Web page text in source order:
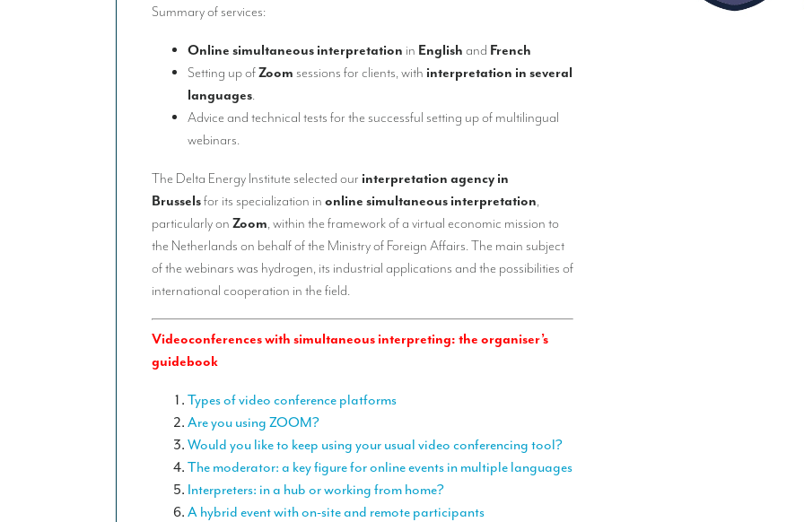
Summary of services:
Online simultaneous interpretation in Englishand French
Setting up ofZoom sessions for clients, with interpretation in several
languages.
Advice and technical tests for the successful setting up of multilingual
webinars.
The Delta Energy Institute selected our interpretation agency in
Brusselsfor its specialization inonline simultaneous interpretation,
particularly onZoom, within the framework of a virtual economic mission to
the Netherlands on behalf of the Ministry of Foreign Affairs. The main subject
of the webinars was hydrogen, its industrial applications and the possibilities of
international cooperation in the field.
Videoconferences with simultaneous interpreting: the organiser’s
guidebook
Types of video conference platforms
Are you using ZOOM?
Would you like to keep using your usual video conferencing tool?
The moderator: a key figure for online events in multiple languages
Interpreters: in a hub or working from home?
A hybrid event with on-site and remote participants